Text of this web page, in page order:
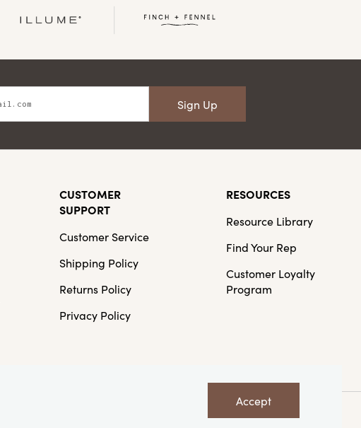
Sign Up
CUSTOMER
SUPPORT
Customer Service
Shipping Policy
Returns Policy
Privacy Policy
RESOURCES
Resource Library
Find Your Rep
Customer Loyalty
Program
Accept